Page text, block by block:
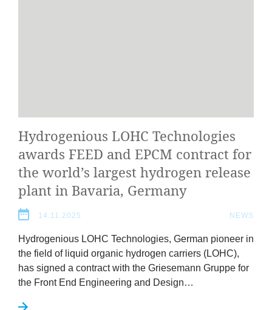
Hydro­geni­ous LOHC Tech­no­lo­gies
awards FEED and EPCM con­tract for
the world’s largest hydro­gen release
plant in Bav­aria, Germany
14.11.2025 NEWS
Hydro­geni­ous LOHC Tech­no­lo­gies, Ger­man pion­eer in
the field of liquid organ­ic hydro­gen car­ri­ers (LOHC),
has signed a con­tract with the Griese­mann Gruppe for
the Front End Engin­eer­ing and Design…